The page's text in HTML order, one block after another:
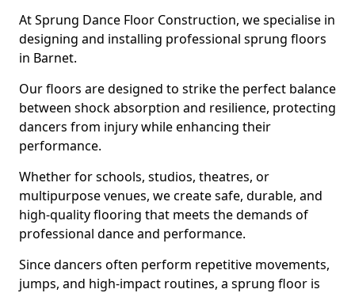
At Sprung Dance Floor Construction, we specialise in
designing and installing professional sprung floors
in Barnet.
Our floors are designed to strike the perfect balance
between shock absorption and resilience, protecting
dancers from injury while enhancing their
performance.
Whether for schools, studios, theatres, or
multipurpose venues, we create safe, durable, and
high-quality flooring that meets the demands of
professional dance and performance.
Since dancers often perform repetitive movements,
jumps, and high-impact routines, a sprung floor is